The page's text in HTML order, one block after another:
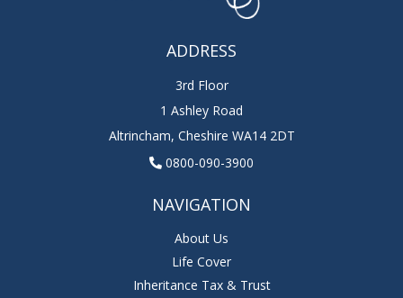
ADDRESS
3rd Floor
1 Ashley Road
Altrincham, Cheshire WA14 2DT
0800-090-3900
NAVIGATION
About Us
Life Cover
Inheritance Tax & Trust